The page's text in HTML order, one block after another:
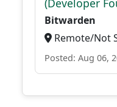
(Developer
Bitwarden
Remote/Not
Posted: Aug 06,